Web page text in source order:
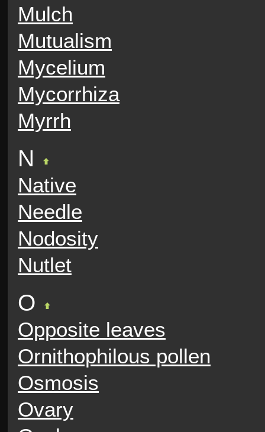
Mulch
Mutualism
Mycelium
Mycorrhiza
Myrrh
N
Native
Needle
Nodosity
Nutlet
O
Opposite leaves
Ornithophilous pollen
Osmosis
Ovary